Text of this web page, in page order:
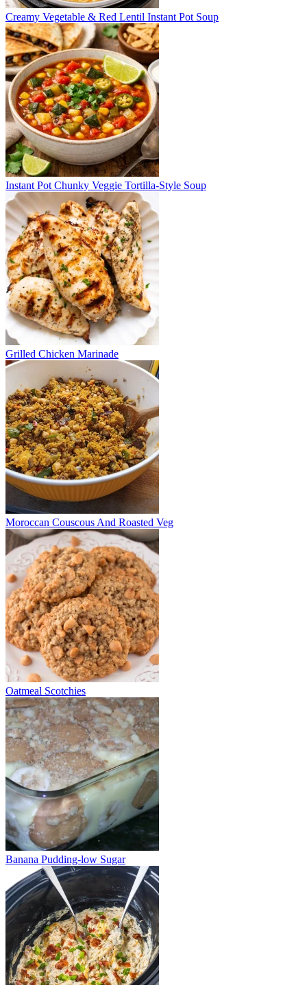
Creamy Vegetable & Red Lentil Instant Pot Soup
Instant Pot Chunky Veggie Tortilla-Style Soup
Grilled Chicken Marinade
Moroccan Couscous And Roasted Veg
Oatmeal Scotchies
Banana Pudding-low Sugar